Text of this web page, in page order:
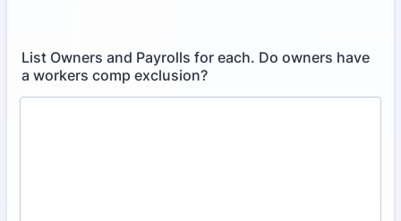
List Owners and Payrolls for each. Do owners have
a workers comp exclusion?